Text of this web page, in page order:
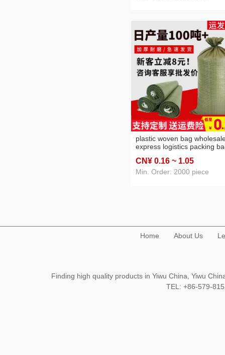
plastic woven bag
express logistics packing
bag sacks flood control bag
snakeskin bag
CN¥ 0.16 ~ 1.05
Min. Order: 2000 piece
Home About Us
Finding high quality products in Yiwu China, Yiwu
TEL: +86-579-